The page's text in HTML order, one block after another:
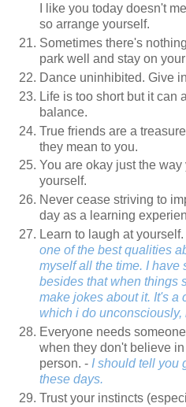
I like you today doesn't
so arrange yourself.
Sometimes there's
park well and stay on
Dance uninhibited. Give
Life is too short but it can
balance.
True friends are a
they mean to you.
You are okay just the
yourself.
Never cease striving to
day as a learning
Learn to laugh at
one of the best qualities
myself all the time. I have
besides that when things
make jokes about it. It's a
which i do unconsciously,
Everyone needs
when they don't believe
person. - I should tell you
these days.
Trust your instincts